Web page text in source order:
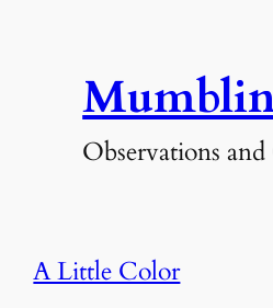
Observations
A Little Color